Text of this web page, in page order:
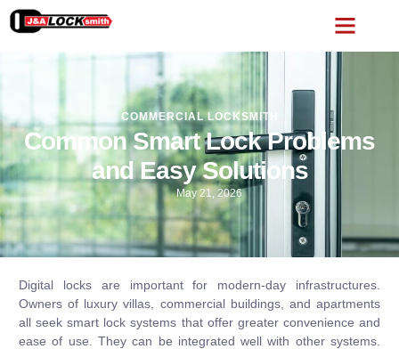
COMMERCIAL LOCKSMITH
Common Smart Lock Problems
and Easy Solutions
May 21, 2026
Digital locks are important for modern-day infrastructures.
Owners of luxury villas, commercial buildings, and apartments
all seek smart lock systems that offer greater convenience and
ease of use. They can be integrated well with other systems.